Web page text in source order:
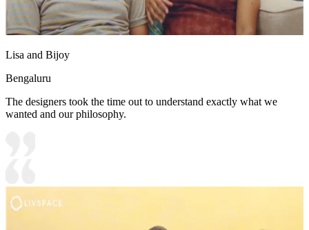
Lisa and Bijoy
Bengaluru
The designers took the time out to understand exactly what we
wanted and our philosophy.